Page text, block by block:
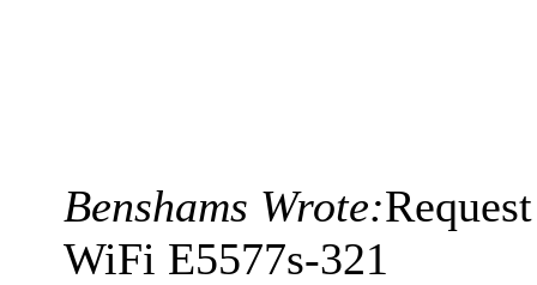
Benshams Wrote:
WiFi E5577s-321